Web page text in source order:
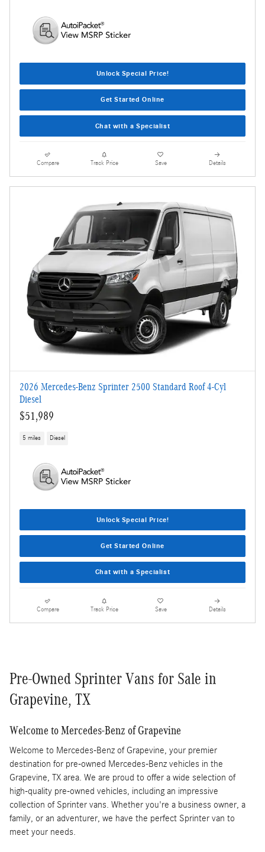
Unlock Special Price!
Get Started Online
Chat with a Specialist
Compare Track Price Save Details
2026 Mercedes-Benz Sprinter 2500 Standard Roof 4-Cyl
Diesel
$51,989
5 miles Diesel
Unlock Special Price!
Get Started Online
Chat with a Specialist
Compare Track Price Save Details
Pre-Owned Sprinter Vans for Sale in
Grapevine, TX
Welcome to Mercedes-Benz of Grapevine
Welcome to Mercedes-Benz of Grapevine, your premier
destination for pre-owned Mercedes-Benz vehicles in the
Grapevine, TX area. We are proud to offer a wide selection of
high-quality pre-owned vehicles, including an impressive
collection of Sprinter vans. Whether you're a business owner, a
family, or an adventurer, we have the perfect Sprinter van to
meet your needs.